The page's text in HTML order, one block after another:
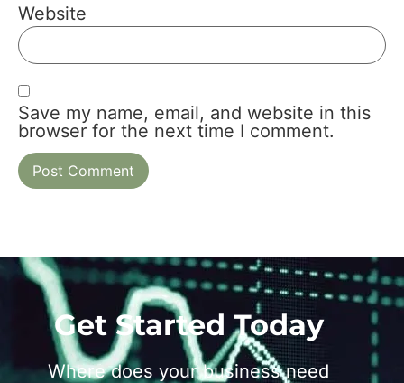
Website
Save my name, email, and website in this
browser for the next time I comment.
Get Started Today
Where does your business need